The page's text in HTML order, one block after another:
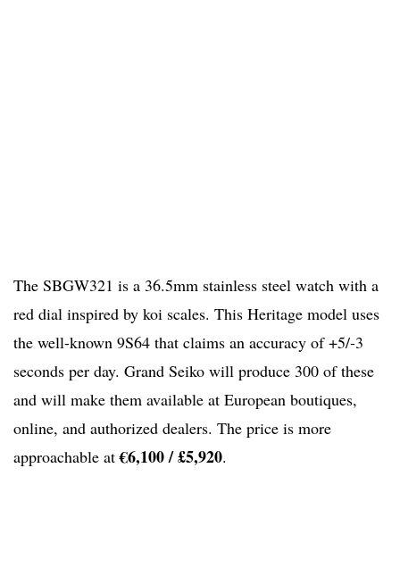
The SBGW321 is a 36.5mm stainless steel watch with a
red dial inspired by koi scales. This Heritage model uses
the well-known 9S64 that claims an accuracy of +5/-3
seconds per day. Grand Seiko will produce 300 of these
and will make them available at European boutiques,
online, and authorized dealers. The price is more
approachable at€6,100 / £5,920.